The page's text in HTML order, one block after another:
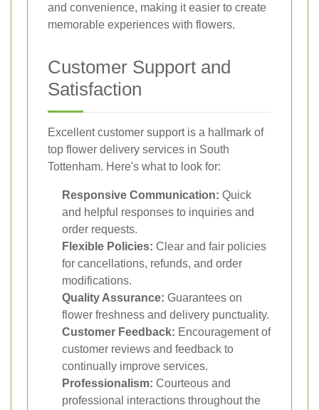
and convenience, making it easier to create
memorable experiences with flowers.
Customer Support and
Satisfaction
Excellent customer support is a hallmark of
top flower delivery services in South
Tottenham. Here's what to look for:
Responsive Communication: Quick
and helpful responses to inquiries and
order requests.
Flexible Policies: Clear and fair policies
for cancellations, refunds, and order
modifications.
Quality Assurance: Guarantees on
flower freshness and delivery punctuality.
Customer Feedback: Encouragement of
customer reviews and feedback to
continually improve services.
Professionalism: Courteous and
professional interactions throughout the